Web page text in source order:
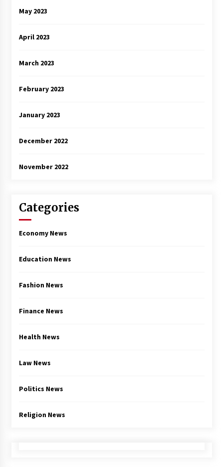
May 2023
April 2023
March 2023
February 2023
January 2023
December 2022
November 2022
Categories
Economy News
Education News
Fashion News
Finance News
Health News
Law News
Politics News
Religion News